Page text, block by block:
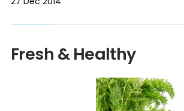
Fresh & Healthy